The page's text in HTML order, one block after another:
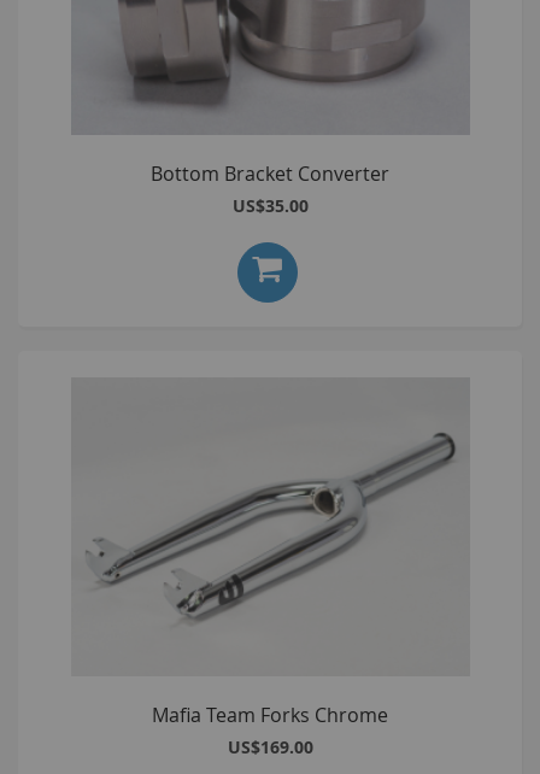
Bottom Bracket Converter
US$35.00
Mafia Team Forks Chrome
US$169.00